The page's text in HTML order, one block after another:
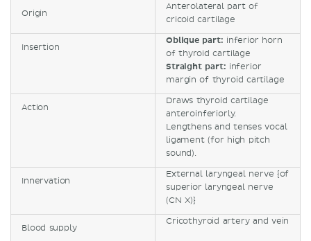
Origin
Anterolateral part of
cricoid cartilage
Insertion
Oblique part: inferior horn
of thyroid cartilage
Straight part: inferior
margin of thyroid cartilage
Action
Draws thyroid cartilage
anteroinferiorly.
Lengthens and tenses vocal
ligament (for high pitch
sound).
Innervation
External laryngeal nerve {of
superior laryngeal nerve
(CN X)}
Blood supply
Cricothyroid artery and vein